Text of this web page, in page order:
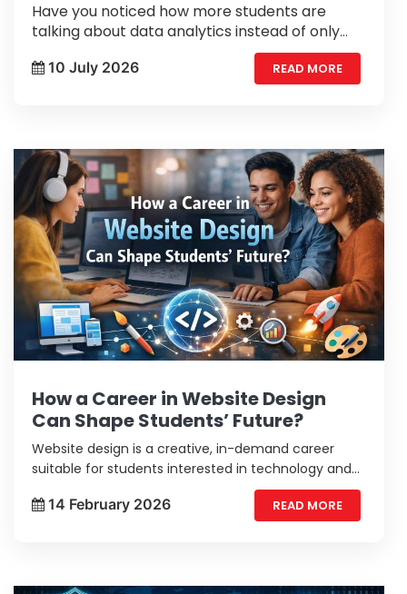
Have you noticed how more students are
talking about data analytics instead of only
traditional career options? A few years ago,
many people had never heard of data
10 July 2026 READ MORE
How a Career in Website Design
Can Shape Students’ Future?
Website design is a creative, in-demand career
suitable for students interested in technology and
14 February 2026
READ MORE